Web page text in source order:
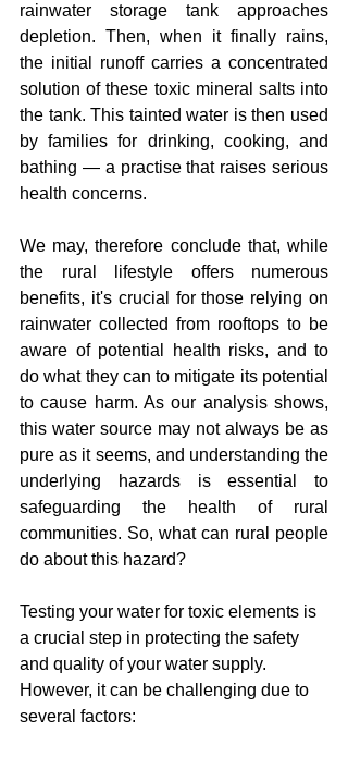
rainwater storage tank approaches
depletion. Then, when it finally rains,
the initial runoff carries a concentrated
solution of these toxic mineral salts into
the tank. This tainted water is then used
by families for drinking, cooking, and
bathing — a practise that raises serious
health concerns.
We may, therefore conclude that, while
the rural lifestyle offers numerous
benefits, it's crucial for those relying on
rainwater collected from rooftops to be
aware of potential health risks, and to
do what they can to mitigate its potential
to cause harm. As our analysis shows,
this water source may not always be as
pure as it seems, and understanding the
underlying hazards is essential to
safeguarding the health of rural
communities. So, what can rural people
do about this hazard?
Testing your water for toxic elements is
a crucial step in protecting the safety
and quality of your water supply.
However, it can be challenging due to
several factors: